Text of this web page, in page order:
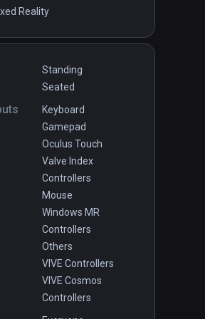
Reality
Standing
Seated
Keyboard
Gamepad
Oculus Touch
Valve Index
Controllers
Mouse
Windows MR
Controllers
Others
VIVE Controllers
VIVE Cosmos
Controllers